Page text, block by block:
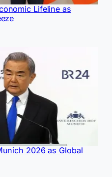
Lifeline as
2026 as Global